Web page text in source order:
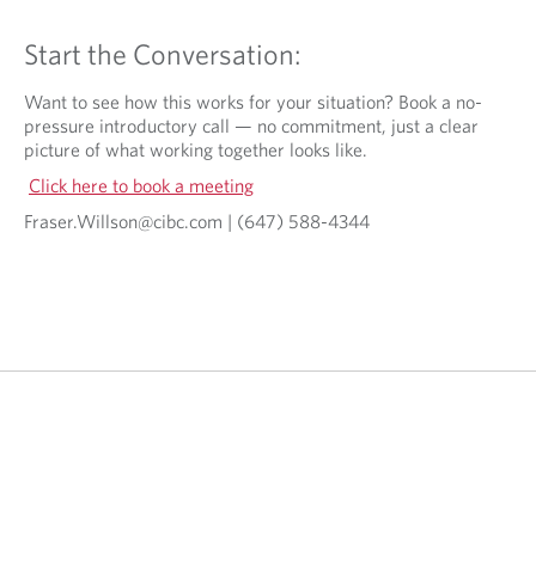
Start the Conversation:
Want to see how this works for your situation? Book a no-
pressure introductory call — no commitment, just a clear
picture of what working together looks like.
Click here to book a meeting
Fraser.Willson@cibc.com | (647) 588-4344